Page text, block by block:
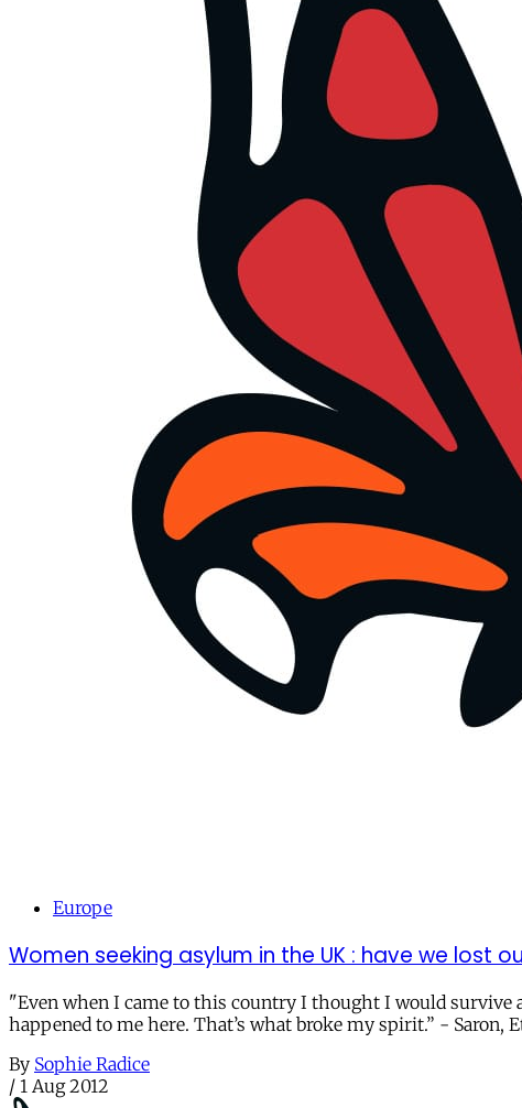
Europe
Women seeking asylum in the UK : have we lost
"Even when I came to this country I thought I would survive
happened to me here. That’s what broke my spirit.” - Saron,
By Sophie Radice
/ 1 Aug 2012